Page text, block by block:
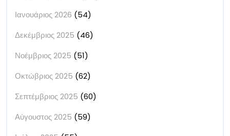
Ιανουάριος 2026 (54)
Δεκέμβριος 2025 (46)
Νοέμβριος 2025 (51)
Οκτώβριος 2025 (62)
Σεπτέμβριος 2025 (60)
Αύγουστος 2025 (59)